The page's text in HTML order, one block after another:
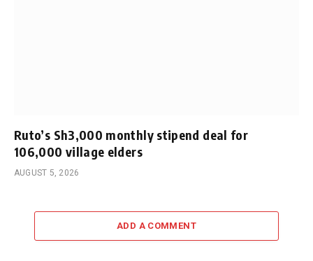
Ruto’s Sh3,000 monthly stipend deal for
106,000 village elders
AUGUST 5, 2026
ADD A COMMENT